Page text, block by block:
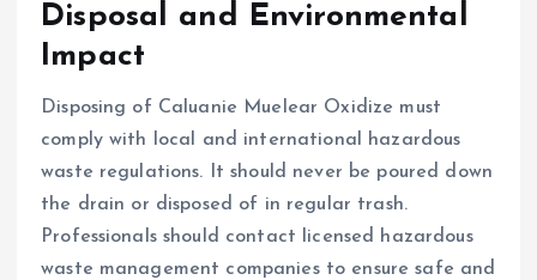
Disposal and Environmental
Impact
Disposing of Caluanie Muelear Oxidize must
comply with local and international hazardous
waste regulations. It should never be poured down
the drain or disposed of in regular trash.
Professionals should contact licensed hazardous
waste management companies to ensure safe and